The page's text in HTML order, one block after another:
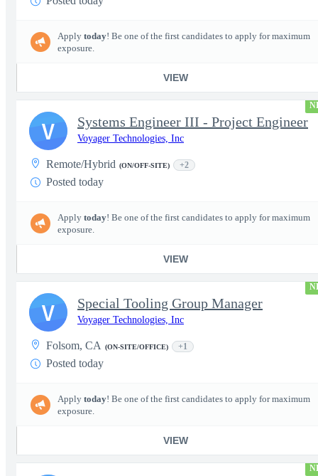
Apply today! Be one of the first candidates to apply for maximum
exposure.
VIEW
Systems Engineer III - Project Engineer
Voyager Technologies, Inc
Remote/Hybrid (ON/OFF-SITE) +2
Posted today
Apply today! Be one of the first candidates to apply for maximum
exposure.
VIEW
V
Special Tooling Group Manager
Voyager Technologies, Inc
Folsom, CA (ON-SITE/OFFICE) +1
Posted today
Apply today! Be one of the first candidates to apply for maximum
exposure.
VIEW
V